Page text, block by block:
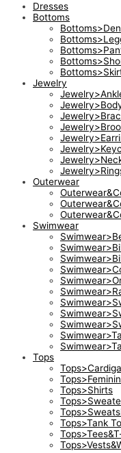
Dresses
Bottoms
Jewelry
Outerwear
Swimwear
Tops
Tops>Shirts
Tops>Tank